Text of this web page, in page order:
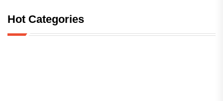
Hot Categories